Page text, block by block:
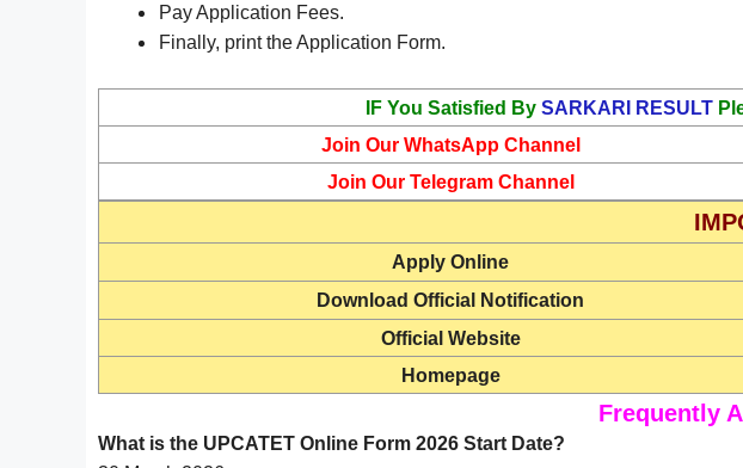
Pay Application Fees.
Finally, print the Application Form.
IF You Satisfied By SARKARI RESULT
Join Our WhatsApp Channel
Join Our Telegram Channel
Apply Online
Download Official Notification
Official Website
Homepage
Frequently
What is the UPCATET Online Form 2026 Start Date?